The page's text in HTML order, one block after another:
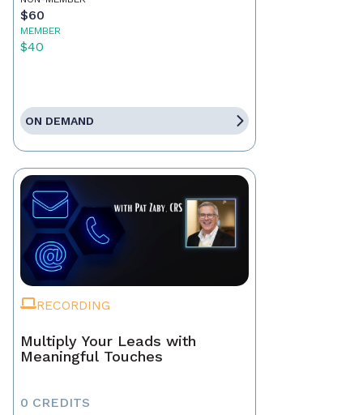
$60
MEMBER
$40
ON DEMAND
RECORDING
Multiply Your Leads with
Meaningful Touches
0 CREDITS